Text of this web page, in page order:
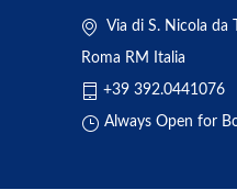
Via di S. Nicola da
Roma RM Italia
+39 392.0441076
Always Open for